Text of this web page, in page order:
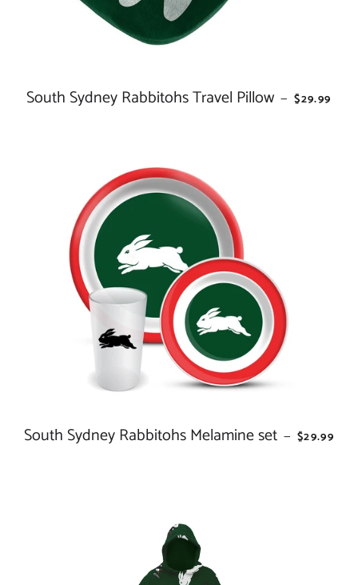
South Sydney Rabbitohs Travel Pillow — REGULAR
$29.99
South Sydney Rabbitohs Melamine set — REGULAR
$29.99